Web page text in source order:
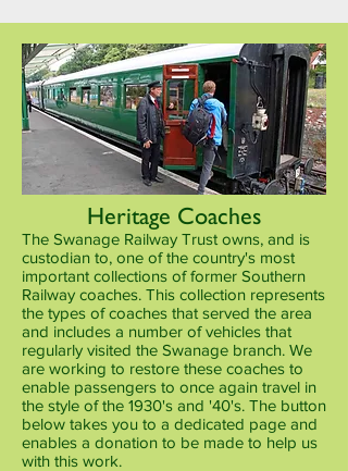
Heritage Coaches
The Swanage Railway Trust owns, and is
custodian to, one of the country's most
important collections of former Southern
Railway coaches. This collection represents
the types of coaches that served the area
and includes a number of vehicles that
regularly visited the Swanage branch. We
are working to restore these coaches to
enable passengers to once again travel in
the style of the 1930's and '40's. The button
below takes you to a dedicated page and
enables a donation to be made to help us
with this work.